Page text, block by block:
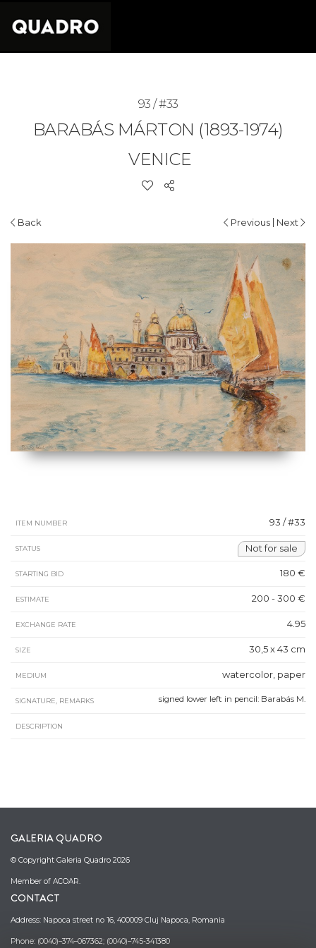
93 / #33
BARABÁS MÁRTON (1893-1974)
VENICE
Back Previous | Next
ITEM NUMBER 93 / #33
STATUS Not for sale
STARTING BID 180 €
ESTIMATE 200 - 300 €
EXCHANGE RATE 4.95
SIZE 30,5 x 43 cm
MEDIUM watercolor, paper
SIGNATURE, REMARKS signed lower left in pencil: Barabás M.
DESCRIPTION
GALERIA QUADRO
© Copyright Galeria Quadro 2026
Member of ACOAR.
CONTACT
Address: Napoca street no 16, 400009 Cluj Napoca, Romania
Phone: (0040)–374–067362; (0040)–745-341380